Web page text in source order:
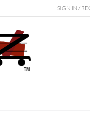
SIGN IN /